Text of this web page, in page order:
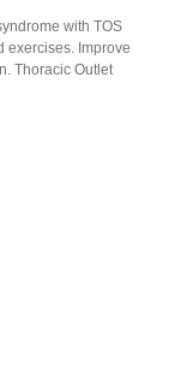
with TOS
exercises. Improve
Thoracic Outlet